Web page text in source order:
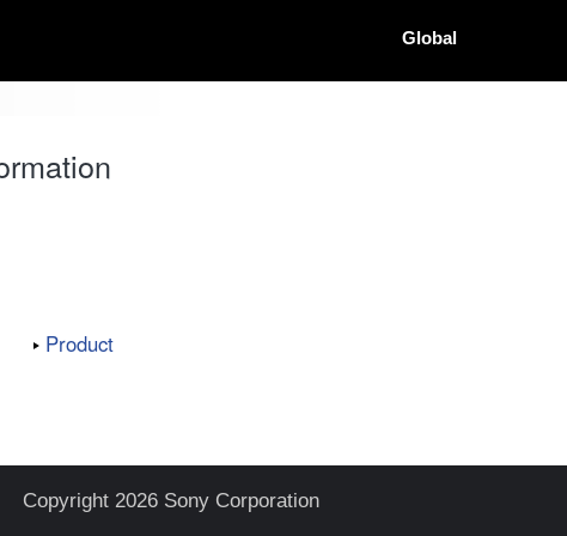
Global
Product
Copyright 2026 Sony Corporation